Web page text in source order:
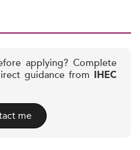
applying? Complete
guidance from IHEC
me